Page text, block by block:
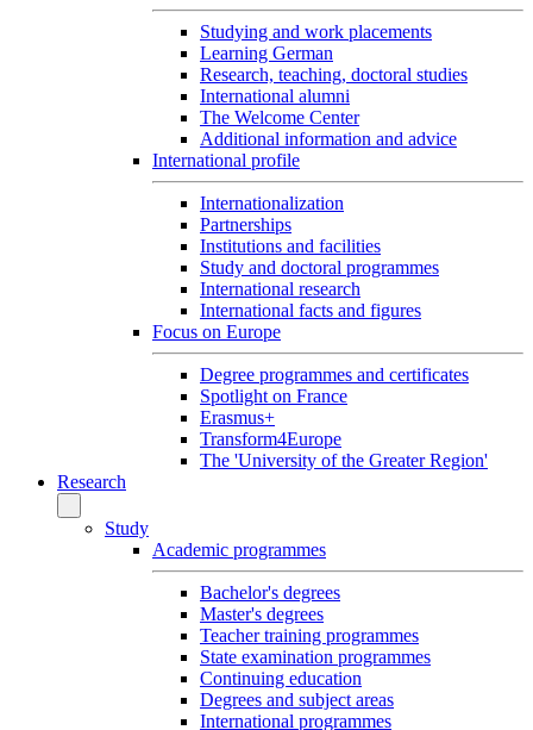
Studying and work placements
Learning German
Research, teaching, doctoral studies
International alumni
The Welcome Center
Additional information and advice
International profile
Internationalization
Partnerships
Institutions and facilities
Study and doctoral programmes
International research
International facts and figures
Focus on Europe
Degree programmes and certificates
Spotlight on France
Erasmus+
Transform4Europe
The 'University of the Greater Region'
Research
Study
Academic programmes
Bachelor's degrees
Master's degrees
Teacher training programmes
State examination programmes
Continuing education
Degrees and subject areas
International programmes